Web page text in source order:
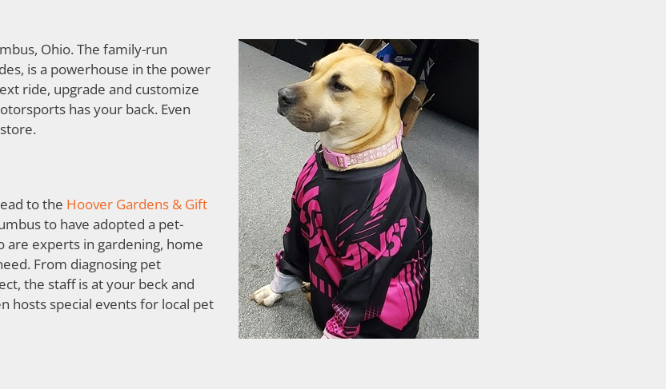
Ohio. The family-run
is a powerhouse in the power
ride, upgrade and customize
has your back. Even
to the Hoover Gardens & Gift
to have adopted a pet-
are experts in gardening, home
From diagnosing pet
the staff is at your beck and
hosts special events for local pet